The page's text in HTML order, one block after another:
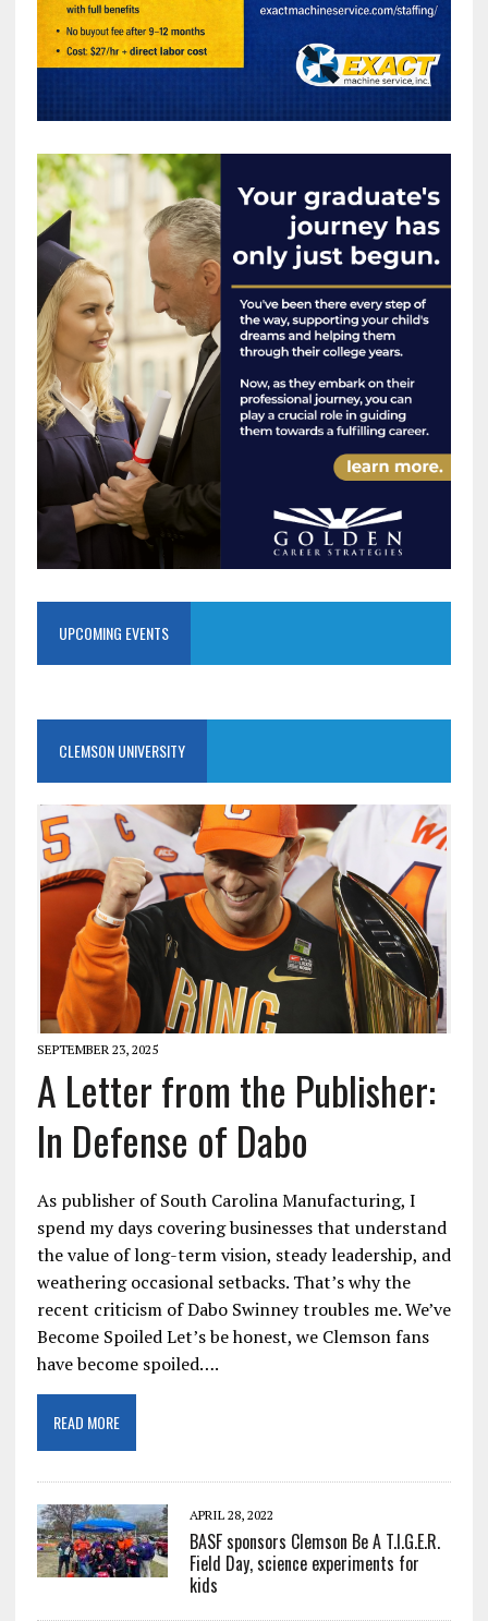
UPCOMING EVENTS
CLEMSON UNIVERSITY
SEPTEMBER 23, 2025
A Letter from the Publisher:
In Defense of Dabo
As publisher of South Carolina Manufacturing, I
spend my days covering businesses that understand
the value of long-term vision, steady leadership, and
weathering occasional setbacks. That’s why the
recent criticism of Dabo Swinney troubles me. We’ve
Become Spoiled Let’s be honest, we Clemson fans
have become spoiled….
READ MORE
APRIL 28, 2022
BASF sponsors Clemson Be A T.I.G.E.R.
Field Day, science experiments for
kids